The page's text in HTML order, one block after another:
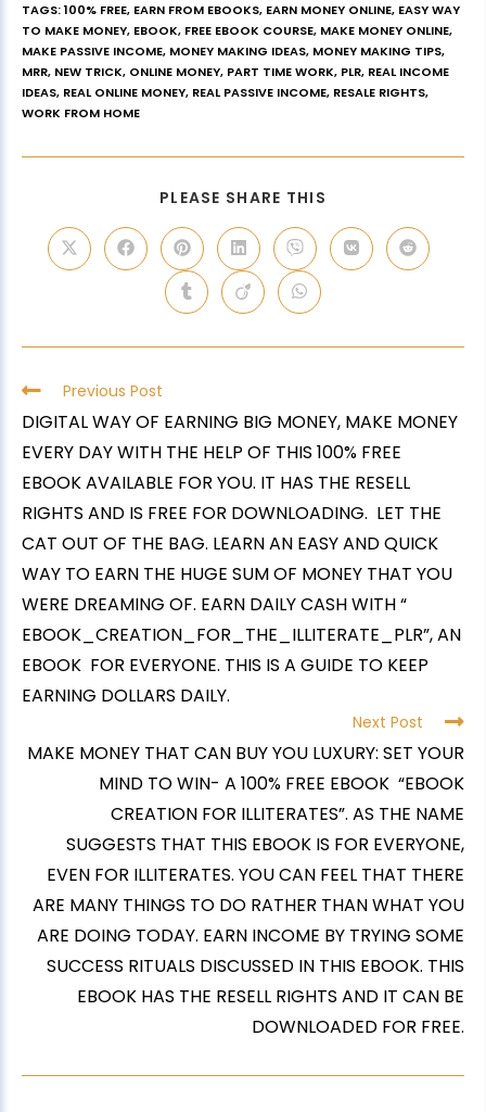
TAGS:100% FREE, EARN FROM EBOOKS, EARN MONEY ONLINE, EASY WAY
TO MAKE MONEY, EBOOK, FREE EBOOK COURSE, MAKE MONEY ONLINE,
MAKE PASSIVE INCOME, MONEY MAKING IDEAS, MONEY MAKING TIPS,
MRR, NEW TRICK, ONLINE MONEY, PART TIME WORK, PLR, REAL INCOME
IDEAS, REAL ONLINE MONEY, REAL PASSIVE INCOME, RESALE RIGHTS,
WORK FROM HOME
PLEASE SHARE THIS
Previous Post
DIGITAL WAY OF EARNING BIG MONEY, MAKE MONEY
EVERY DAY WITH THE HELP OF THIS 100% FREE
EBOOK AVAILABLE FOR YOU. IT HAS THE RESELL
RIGHTS AND IS FREE FOR DOWNLOADING. LET THE
CAT OUT OF THE BAG. LEARN AN EASY AND QUICK
WAY TO EARN THE HUGE SUM OF MONEY THAT YOU
WERE DREAMING OF. EARN DAILY CASH WITH “
EBOOK_CREATION_FOR_THE_ILLITERATE_PLR”, AN
EBOOK FOR EVERYONE. THIS IS A GUIDE TO KEEP
EARNING DOLLARS DAILY.
Next Post
MAKE MONEY THAT CAN BUY YOU LUXURY: SET YOUR
MIND TO WIN- A 100% FREE EBOOK “EBOOK
CREATION FOR ILLITERATES”. AS THE NAME
SUGGESTS THAT THIS EBOOK IS FOR EVERYONE,
EVEN FOR ILLITERATES. YOU CAN FEEL THAT THERE
ARE MANY THINGS TO DO RATHER THAN WHAT YOU
ARE DOING TODAY. EARN INCOME BY TRYING SOME
SUCCESS RITUALS DISCUSSED IN THIS EBOOK. THIS
EBOOK HAS THE RESELL RIGHTS AND IT CAN BE
DOWNLOADED FOR FREE.